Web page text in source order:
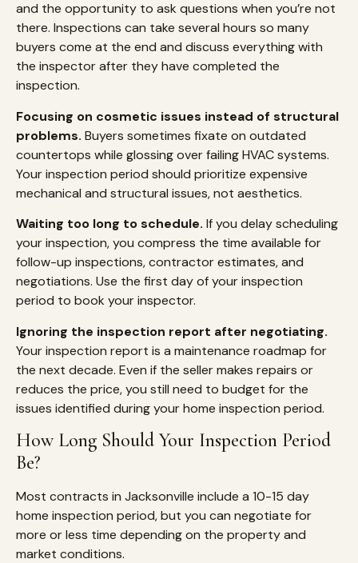
and the opportunity to ask questions when you’re not
there. Inspections can take several hours so many
buyers come at the end and discuss everything with
the inspector after they have completed the
inspection.
Focusing on cosmetic issues instead of structural
problems. Buyers sometimes fixate on outdated
countertops while glossing over failing HVAC systems.
Your inspection period should prioritize expensive
mechanical and structural issues, not aesthetics.
Waiting too long to schedule. If you delay scheduling
your inspection, you compress the time available for
follow-up inspections, contractor estimates, and
negotiations. Use the first day of your inspection
period to book your inspector.
Ignoring the inspection report after negotiating.
Your inspection report is a maintenance roadmap for
the next decade. Even if the seller makes repairs or
reduces the price, you still need to budget for the
issues identified during your home inspection period.
How Long Should Your Inspection Period
Be?
Most contracts in Jacksonville include a 10-15 day
home inspection period, but you can negotiate for
more or less time depending on the property and
market conditions.